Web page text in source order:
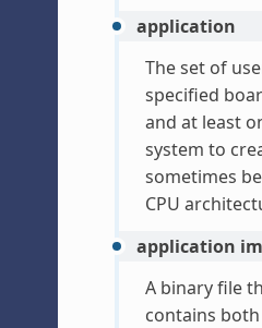
application
The set of
specified
and at least
system to
sometimes
CPU
application
A binary file
contains